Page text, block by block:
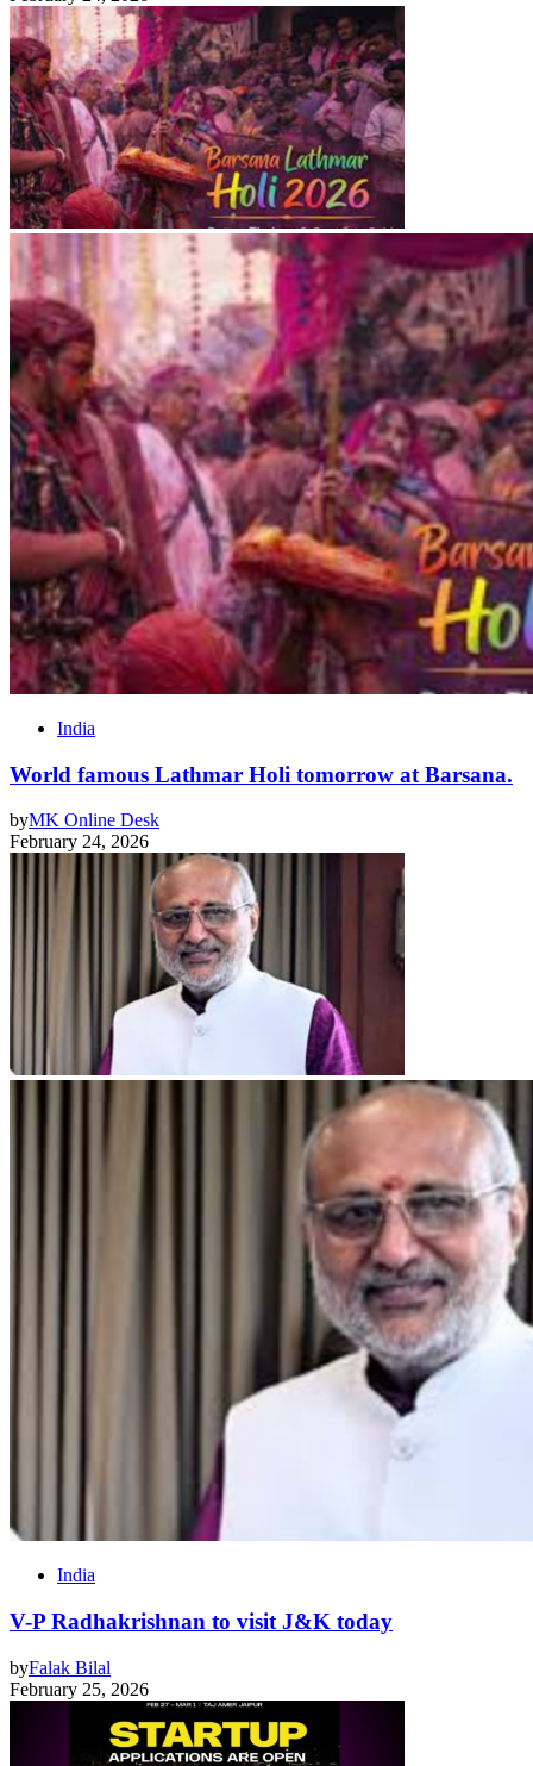
India
World famous Lathmar Holi tomorrow at Barsana.
byMK Online Desk
February 24, 2026
India
V-P Radhakrishnan to visit J&K today
byFalak Bilal
February 25, 2026